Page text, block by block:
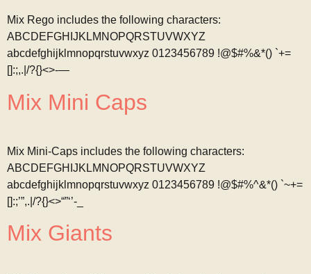
Mix Rego includes the following characters:
ABCDEFGHIJKLMNOPQRSTUVWXYZ
abcdefghijklmnopqrstuvwxyz 0123456789 !@$#%&*() `+=
[]:;,.|/?{}<>-—
Mix Mini Caps
Mix Mini-Caps includes the following characters:
ABCDEFGHIJKLMNOPQRSTUVWXYZ
abcdefghijklmnopqrstuvwxyz 0123456789 !@$#%^&*() `~+=
[]:;’”,.|/?{}<>“”‘’-_
Mix Giants